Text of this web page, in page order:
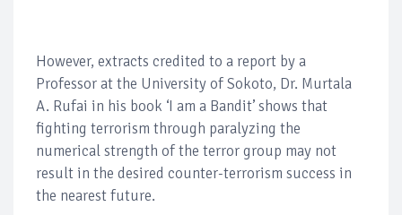
However, extracts credited to a report by a
Professor at the University of Sokoto, Dr. Murtala
A. Rufai in his book ‘I am a Bandit’ shows that
fighting terrorism through paralyzing the
numerical strength of the terror group may not
result in the desired counter-terrorism success in
the nearest future.